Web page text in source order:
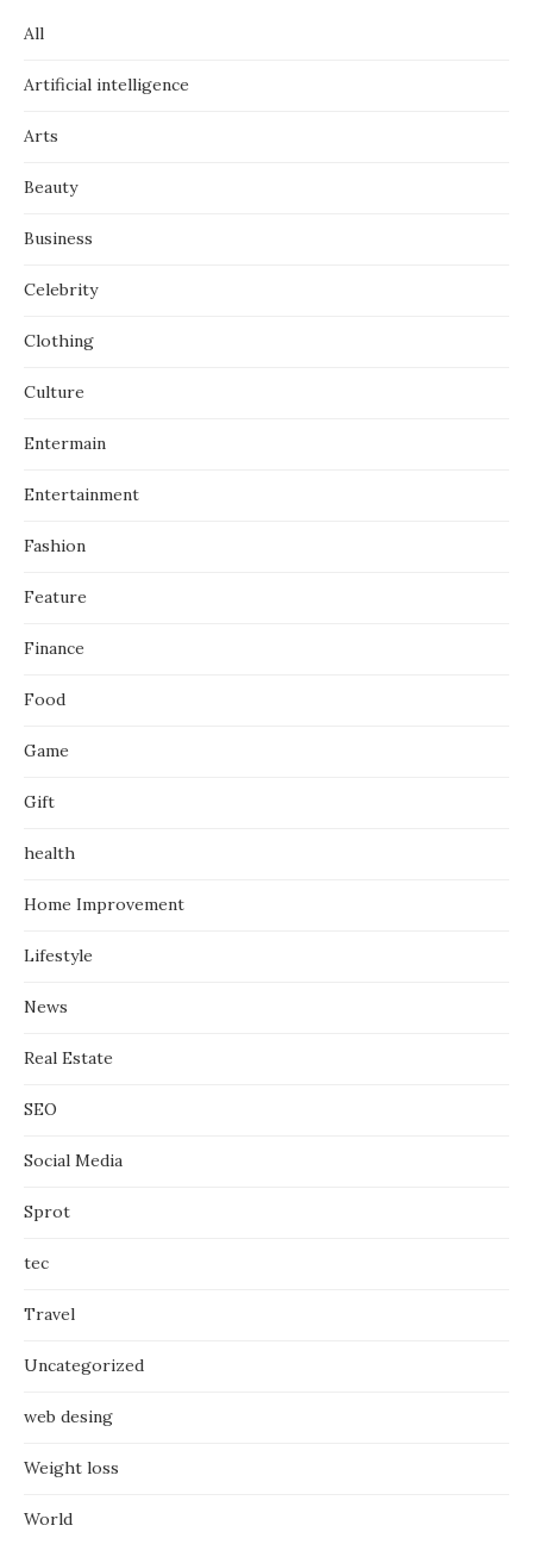
All
Artificial intelligence
Arts
Beauty
Business
Celebrity
Clothing
Culture
Entermain
Entertainment
Fashion
Feature
Finance
Food
Game
Gift
health
Home Improvement
Lifestyle
News
Real Estate
SEO
Social Media
Sprot
tec
Travel
Uncategorized
web desing
Weight loss
World